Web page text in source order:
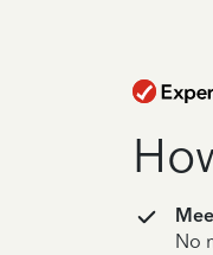
No